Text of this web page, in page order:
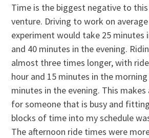
Time is the biggest negative to
venture. Driving to work on
experiment would take 25 minutes
and 40 minutes in the evening.
almost three times longer, with
hour and 15 minutes in the
minutes in the evening. This makes
for someone that is busy and
blocks of time into my schedule
The afternoon ride times were